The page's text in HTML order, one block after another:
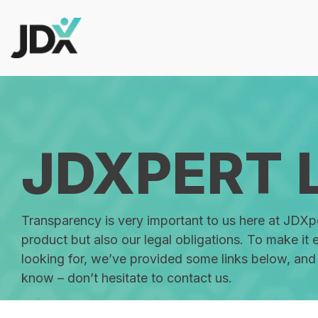
main
Products
trails, and integrations.
analytics, without sacrificing
JDXPERT
Transparency is very important to us here at
product but also our legal obligations. To make it
looking for, we’ve provided some links below,
know – don’t hesitate to contact us.